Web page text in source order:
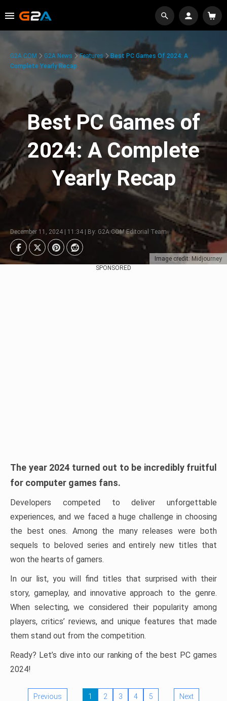
Image credit: Midjourney
G2A.COM G2A News Features
Best PC Games Of 2024: A
Complete Yearly Recap
Best PC Games of
2024: A Complete
Yearly Recap
December 11, 2024 | 11:34 | By: G2A.COM Editorial Team
SPONSORED
The year 2024 turned out to be incredibly fruitful
for computer games fans.
Developers competed to deliver unforgettable
experiences, and we faced a huge challenge in choosing
the best ones. Among the many releases were both
sequels to beloved series and entirely new titles that
won the hearts of gamers.
In our list, you will find titles that surprised with their
story, gameplay, and innovative approach to the genre.
When selecting, we considered their popularity among
players, critics’ reviews, and unique features that made
them stand out from the competition.
Ready? Let’s dive into our ranking of the best PC games
2024!
Previous 1 2 3 4 5 Next